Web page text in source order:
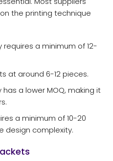
the printing technique
requires a minimum of 12-
at around 6-12 pieces.
has a lower MOQ, making it
a minimum of 10-20
design complexity.